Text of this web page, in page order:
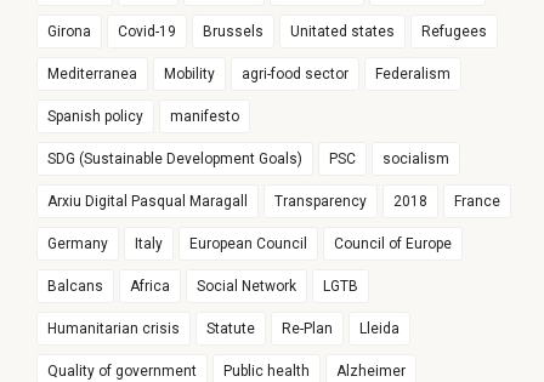
Girona Covid-19 Brussels Unitated states Refugees
Mediterranea Mobility agri-food sector Federalism
Spanish policy manifesto
SDG (Sustainable Development Goals) PSC socialism
Arxiu Digital Pasqual Maragall Transparency 2018 France
Germany Italy European Council Council of Europe
Balcans Africa Social Network LGTB
Humanitarian crisis Statute Re-Plan Lleida
Quality of government Public health Alzheimer